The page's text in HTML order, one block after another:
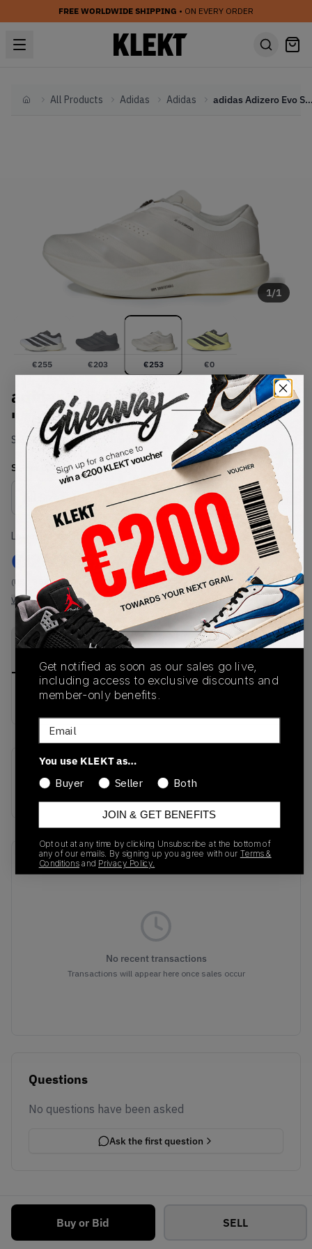
FREE WORLDWIDE SHIPPING • ON EVERY ORDER
HomeAll Products Adidas Adidas adidas Adizero Evo SL
1/1
€255 €203 €253 €0
adidas Adizero Evo SL Zip
'White' (2026)
SKU: KI0476 Condition: Brand New
Select Size
Size Guide
Lowest Listing Price
€ 253
(US 10.5)
View all listings
Highest Bid
-
View all bids
Buy or Bid SELL
PRODUCT
SHIPPING
AUTHENTICATION
Buy & sell this product on KLEKT.
KI0476
Recent Transactions(0)
No recent transactions
Transactions will appear here once sales occur
Questions
No questions have been asked
Ask the first question
Get notified as soon as our sales go live,
including access to exclusive discounts and
member-only benefits.
Email
You use KLEKT as…
Buyer
Seller Both
JOIN & GET BENEFITS
Opt out at any time by clicking Unsubscribe at the bottom of
any of our emails. By signing up you agree with our Terms &
Conditionsand Privacy Policy.